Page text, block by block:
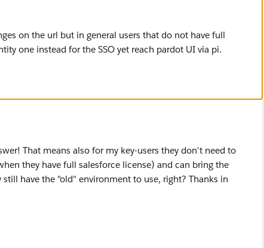
on the url but in general users that do not have full
one instead for the SSO yet reach pardot UI via pi.
That means also for my key-users they don't need to
they have full salesforce license) and can bring the
have the "old" environment to use, right? Thanks in